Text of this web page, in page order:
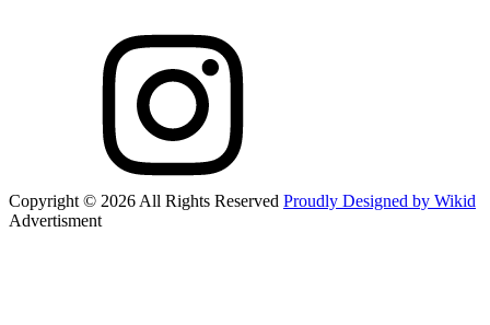
Copyright © 2026 All Rights Reserved Proudly Designed by Wikid
Advertisment